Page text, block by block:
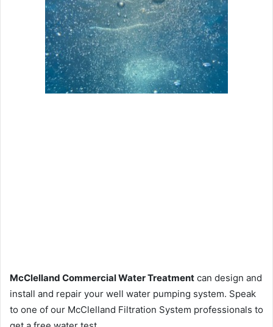
McClelland Commercial Water Treatment can design and
install and repair your well water pumping system. Speak
to one of our McClelland Filtration System professionals to